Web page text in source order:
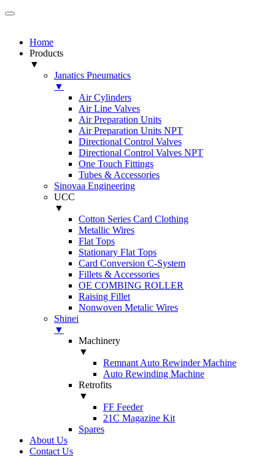
Home
Products
▼
Janatics Pneumatics
▼
Air Cylinders
Air Line Valves
Air Preparation Units
Air Preparation Units NPT
Directional Control Valves
Directional Control Valves NPT
One Touch Fittings
Tubes & Accessories
Sinovaa Engineering
UCC
▼
Cotton Series Card Clothing
Metallic Wires
Flat Tops
Stationary Flat Tops
Card Conversion C-System
Fillets & Accessories
OE COMBING ROLLER
Raising Fillet
Nonwoven Metalic Wires
Shinei
▼
Machinery
▼
Remnant Auto Rewinder Machine
Auto Rewinding Machine
Retrofits
▼
FF Feeder
21C Magazine Kit
Spares
About Us
Contact Us